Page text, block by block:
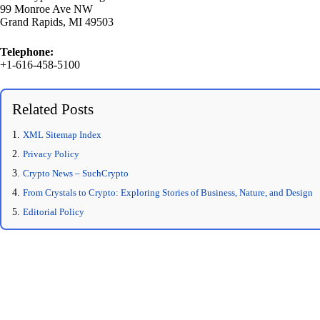
99 Monroe Ave NW
Grand Rapids, MI 49503
Telephone:
+1-616-458-5100
Related Posts
XML Sitemap Index
Privacy Policy
Crypto News – SuchCrypto
From Crystals to Crypto: Exploring Stories of Business, Nature, and Design
Editorial Policy